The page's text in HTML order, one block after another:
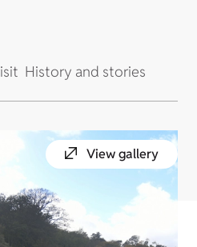
History and stories
View gallery